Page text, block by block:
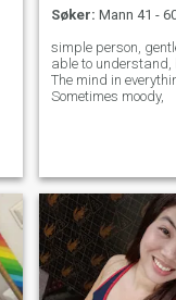
Søker: Mann 41 -
simple person,
able to understand,
The mind in
Sometimes moody,